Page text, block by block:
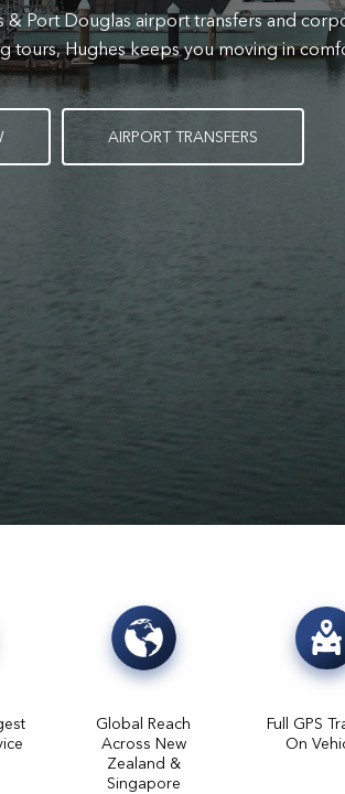
& Port Douglas airport transfers and
tours, Hughes keeps you moving in
AIRPORT TRANSFERS
Global Reach
Across New
Zealand &
Singapore
Full GPS
On